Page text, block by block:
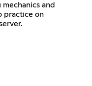
and
practice on